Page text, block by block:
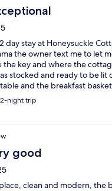
day stay at Honeysuckle
the owner text me to let
the key and where the
stocked and ready to be lit
and the breakfast
so quiet, no road noise
is lovely when you are in
2-night trip
good
clean and modern, the